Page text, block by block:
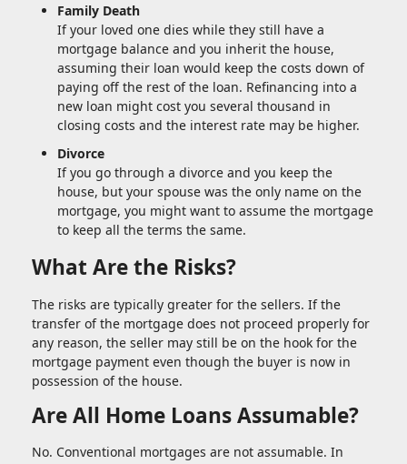
Family Death
If your loved one dies while they still have a
mortgage balance and you inherit the house,
assuming their loan would keep the costs down of
paying off the rest of the loan. Refinancing into a
new loan might cost you several thousand in
closing costs and the interest rate may be higher.
Divorce
If you go through a divorce and you keep the
house, but your spouse was the only name on the
mortgage, you might want to assume the mortgage
to keep all the terms the same.
What Are the Risks?
The risks are typically greater for the sellers. If the
transfer of the mortgage does not proceed properly for
any reason, the seller may still be on the hook for the
mortgage payment even though the buyer is now in
possession of the house.
Are All Home Loans Assumable?
No. Conventional mortgages are not assumable. In